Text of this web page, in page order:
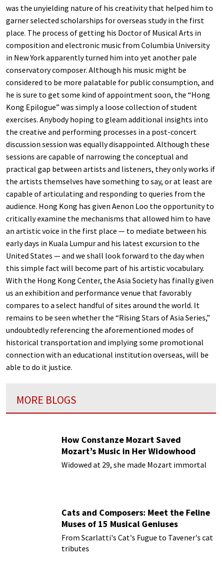
was the unyielding nature of his creativity that helped him to
garner selected scholarships for overseas study in the first
place. The process of getting his Doctor of Musical Arts in
composition and electronic music from Columbia University
in New York apparently turned him into yet another pale
conservatory composer. Although his music might be
considered to be more palatable for public consumption, and
he is sure to get some kind of appointment soon, the “Hong
Kong Epilogue” was simply a loose collection of student
exercises. Anybody hoping to gleam additional insights into
the creative and performing processes in a post-concert
discussion session was equally disappointed. Although these
sessions are capable of narrowing the conceptual and
practical gap between artists and listeners, they only works if
the artists themselves have something to say, or at least are
capable of articulating and responding to queries from the
audience. Hong Kong has given Aenon Loo the opportunity to
critically examine the mechanisms that allowed him to have
an artistic voice in the first place — to mediate between his
early days in Kuala Lumpur and his latest excursion to the
United States — and we shall look forward to the day when
this simple fact will become part of his artistic vocabulary.
With the Hong Kong Center, the Asia Society has finally given
us an exhibition and performance venue that favorably
compares to a select handful of sites around the world. It
remains to be seen whether the “Rising Stars of Asia Series,”
undoubtedly referencing the aforementioned modes of
historical transportation and implying some promotional
connection with an educational institution overseas, will be
able to do it justice.
MORE BLOGS
How Constanze Mozart Saved
Mozart’s Music in Her Widowhood
Widowed at 29, she made Mozart immortal
Cats and Composers: Meet the Feline
Muses of 15 Musical Geniuses
From Scarlatti's Cat's Fugue to Tavener's cat
tributes